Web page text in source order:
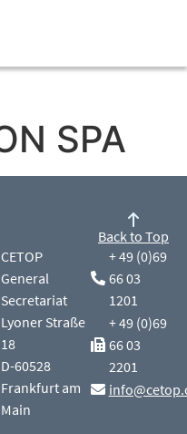
SPA
CETOP
General
Secretariat
Lyoner Straße
18
D-60528
Frankfurt am
Main
+ 49 (0)69
66 03
1201
+ 49 (0)69
66 03
2201
Back to Top